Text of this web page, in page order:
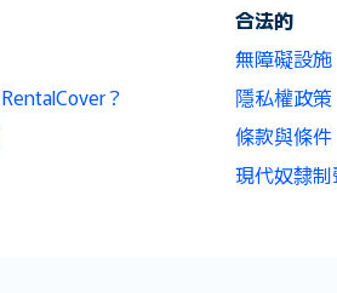
？
合法的
無障礙設施
隱私權政策
條款與條件
現代奴隸制